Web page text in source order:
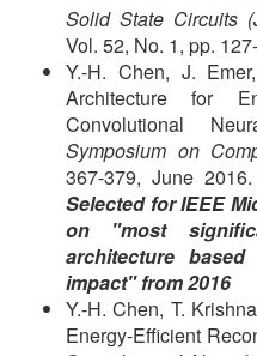
Solid State Circuits
Vol. 52, No. 1, pp.
Y.-H. Chen, J.
Architecture for
Convolutional
Symposium on
367-379, June
Selected for IEEE
on "most
architecture
impact" from 2016
Y.-H. Chen, T.
Energy-Efficient